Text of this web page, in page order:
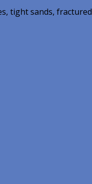
tight sands,